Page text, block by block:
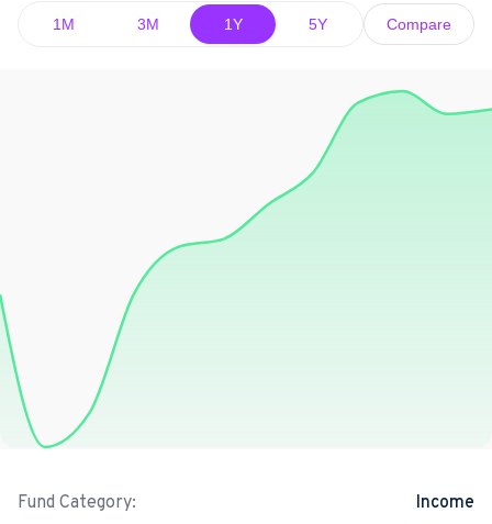
1M 3M 1Y 5Y Compare
Fund Category: Income